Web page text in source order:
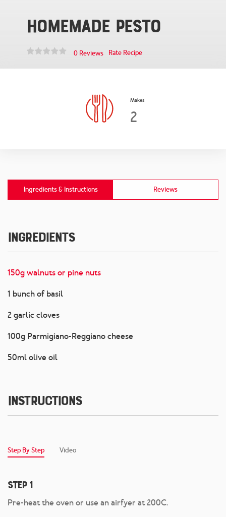
Homemade Pesto
0 Reviews Rate Recipe
Makes
2
Ingredients & Instructions Reviews
Ingredients
150g walnuts or pine nuts
1 bunch of basil
2 garlic cloves
100g Parmigiano-Reggiano cheese
50ml olive oil
Instructions
Step By Step Video
Step 1
Pre-heat the oven or use an airfyer at 200C.